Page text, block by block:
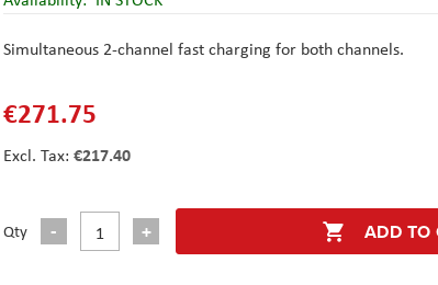
Simultaneous 2-channel fast charging for both channels.
€271.75
€217.40
Qty ADD TO